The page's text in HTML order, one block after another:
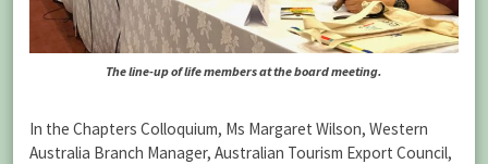
The line-up of life members at the board meeting.
In the Chapters Colloquium, Ms Margaret Wilson, Western
Australia Branch Manager, Australian Tourism Export Council,